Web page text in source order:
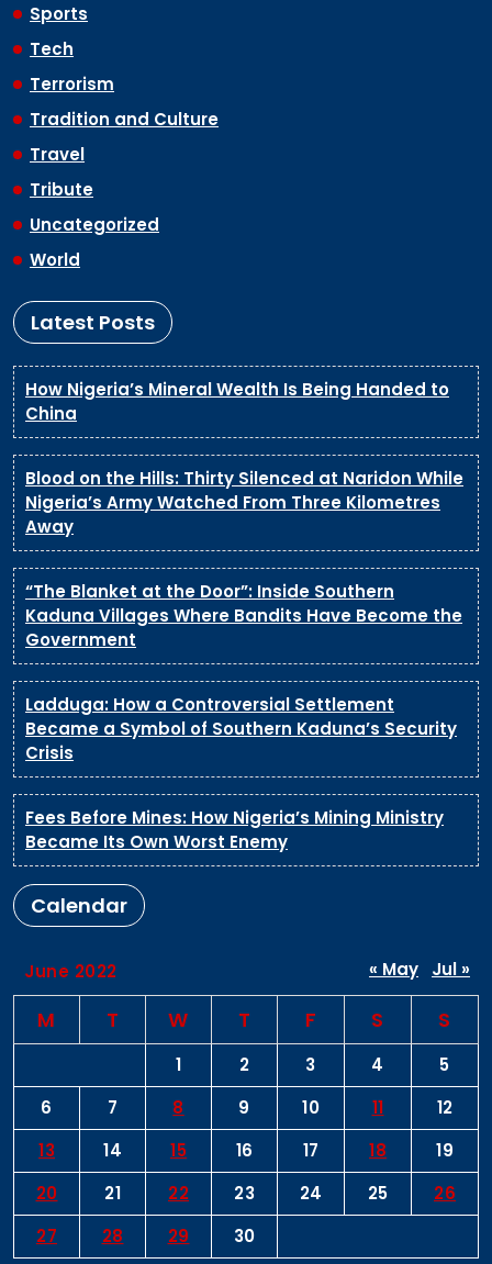
Sports
Tech
Terrorism
Tradition and Culture
Travel
Tribute
Uncategorized
World
Latest Posts
How Nigeria’s Mineral Wealth Is Being Handed to
China
Blood on the Hills: Thirty Silenced at Naridon While
Nigeria’s Army Watched From Three Kilometres
Away
“The Blanket at the Door”: Inside Southern
Kaduna Villages Where Bandits Have Become the
Government
Ladduga: How a Controversial Settlement
Became a Symbol of Southern Kaduna’s Security
Crisis
Fees Before Mines: How Nigeria’s Mining Ministry
Became Its Own Worst Enemy
Calendar
June 2022
M T W T F S S
1 2 3 4
5
6
7 8 9 10 11
12
13
14 15 16 17 18
19
20
21 22 23 24 25
26
27
28 29 30
« May Jul »